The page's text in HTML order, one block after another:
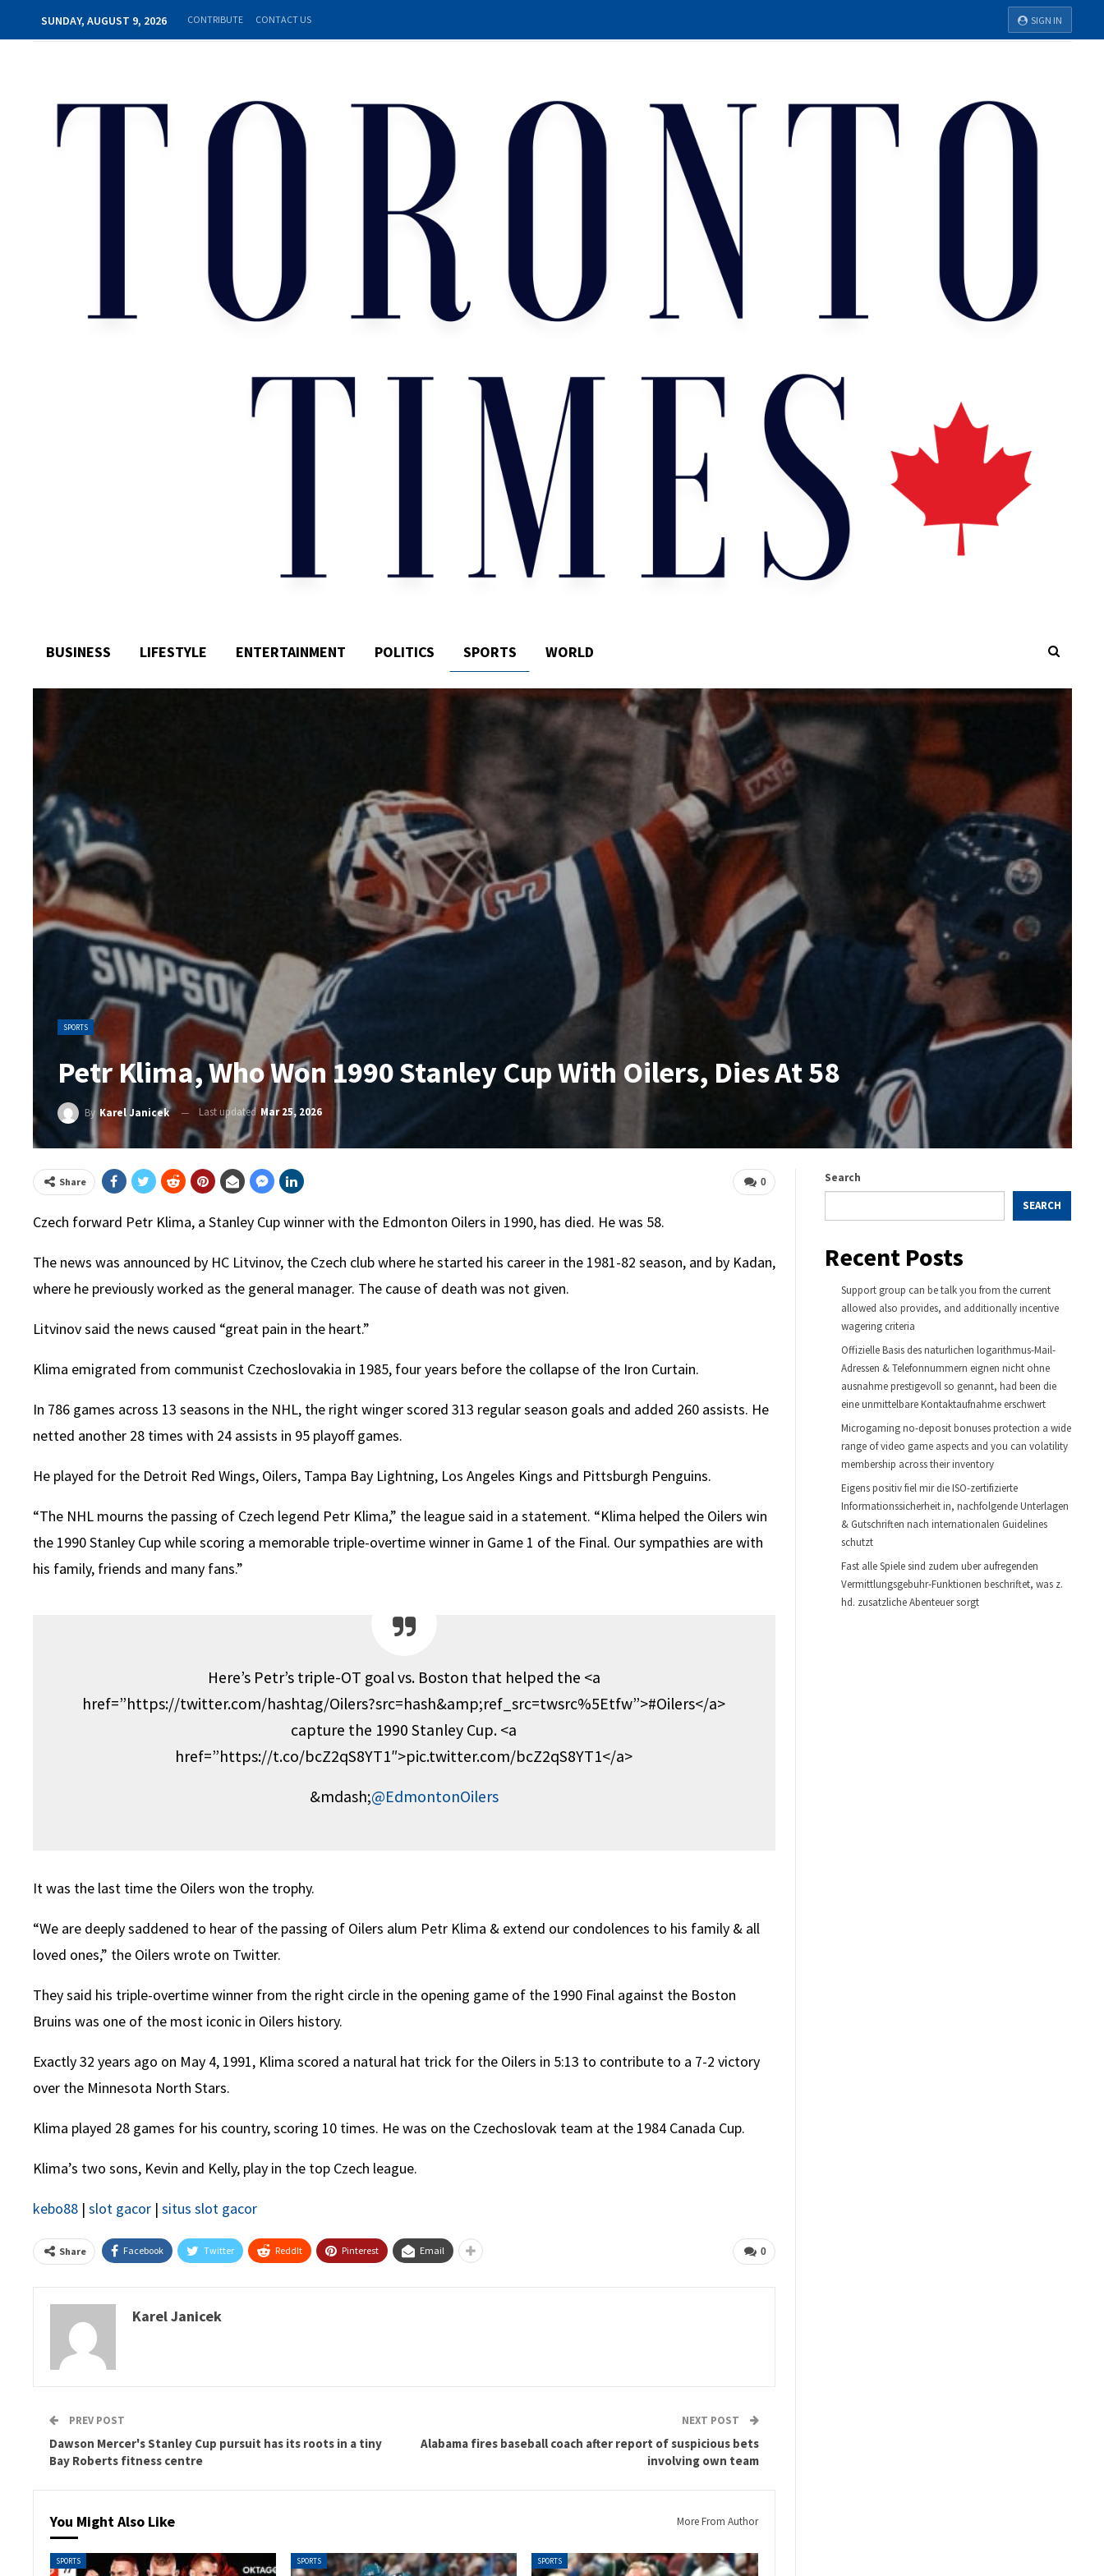
SIGN IN
SUNDAY, AUGUST 9, 2026 CONTRIBUTE CONTACT US
BUSINESS LIFESTYLE ENTERTAINMENT POLITICS SPORTS WORLD
SPORTS
Petr Klima, Who Won 1990 Stanley Cup With Oilers, Dies At 58
By Karel Janicek Last updated Mar 25, 2026
0
Share
Czech forward Petr Klima, a Stanley Cup winner with the Edmonton Oilers in 1990, has died. He was 58.
The news was announced by HC Litvinov, the Czech club where he started his career in the 1981-82 season, and by Kadan,
where he previously worked as the general manager. The cause of death was not given.
Litvinov said the news caused “great pain in the heart.”
Klima emigrated from communist Czechoslovakia in 1985, four years before the collapse of the Iron Curtain.
In 786 games across 13 seasons in the NHL, the right winger scored 313 regular season goals and added 260 assists. He
netted another 28 times with 24 assists in 95 playoff games.
He played for the Detroit Red Wings, Oilers, Tampa Bay Lightning, Los Angeles Kings and Pittsburgh Penguins.
“The NHL mourns the passing of Czech legend Petr Klima,” the league said in a statement. “Klima helped the Oilers win
the 1990 Stanley Cup while scoring a memorable triple-overtime winner in Game 1 of the Final. Our sympathies are with
his family, friends and many fans.”
Here’s Petr’s triple-OT goal vs. Boston that helped the <a
href=”https://twitter.com/hashtag/Oilers?src=hash&amp;ref_src=twsrc%5Etfw”>#Oilers</a>
capture the 1990 Stanley Cup. <a
href=”https://t.co/bcZ2qS8YT1″>pic.twitter.com/bcZ2qS8YT1</a>
&mdash;@EdmontonOilers
It was the last time the Oilers won the trophy.
“We are deeply saddened to hear of the passing of Oilers alum Petr Klima & extend our condolences to his family & all
loved ones,” the Oilers wrote on Twitter.
They said his triple-overtime winner from the right circle in the opening game of the 1990 Final against the Boston
Bruins was one of the most iconic in Oilers history.
Exactly 32 years ago on May 4, 1991, Klima scored a natural hat trick for the Oilers in 5:13 to contribute to a 7-2 victory
over the Minnesota North Stars.
Klima played 28 games for his country, scoring 10 times. He was on the Czechoslovak team at the 1984 Canada Cup.
Klima’s two sons, Kevin and Kelly, play in the top Czech league.
kebo88| slot gacor| situs slot gacor
0
Share Facebook Twitter ReddIt Pinterest Email
Karel Janicek
PREV POST
Dawson Mercer's Stanley Cup pursuit has its roots in a tiny
Bay Roberts fitness centre
NEXT POST
Alabama fires baseball coach after report of suspicious bets
involving own team
You Might Also Like More From Author
SPORTS SPORTS SPORTS
Search
SEARCH
Recent Posts
Support group can be talk you from the current
allowed also provides, and additionally incentive
wagering criteria
Offizielle Basis des naturlichen logarithmus-Mail-
Adressen & Telefonnummern eignen nicht ohne
ausnahme prestigevoll so genannt, had been die
eine unmittelbare Kontaktaufnahme erschwert
Microgaming no-deposit bonuses protection a wide
range of video game aspects and you can volatility
membership across their inventory
Eigens positiv fiel mir die ISO-zertifizierte
Informationssicherheit in, nachfolgende Unterlagen
& Gutschriften nach internationalen Guidelines
schutzt
Fast alle Spiele sind zudem uber aufregenden
Vermittlungsgebuhr-Funktionen beschriftet, was z.
hd. zusatzliche Abenteuer sorgt